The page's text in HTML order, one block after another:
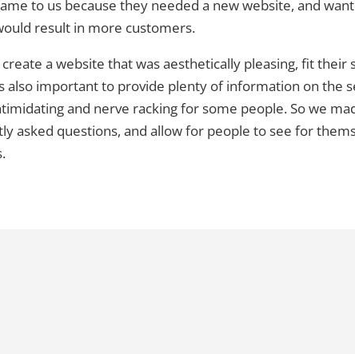
to us because they needed a new website, and
result in more customers.
a website that was aesthetically pleasing, fit
also important to provide plenty of information on
and nerve racking for some people. So we
asked questions, and allow for people to see for